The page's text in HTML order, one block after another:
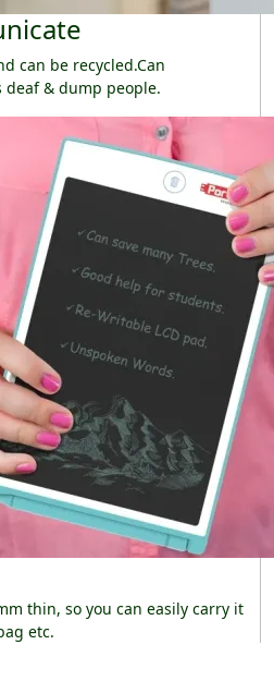
can be recycled.Can
& dump people.
thin, so you can easily carry it
etc.